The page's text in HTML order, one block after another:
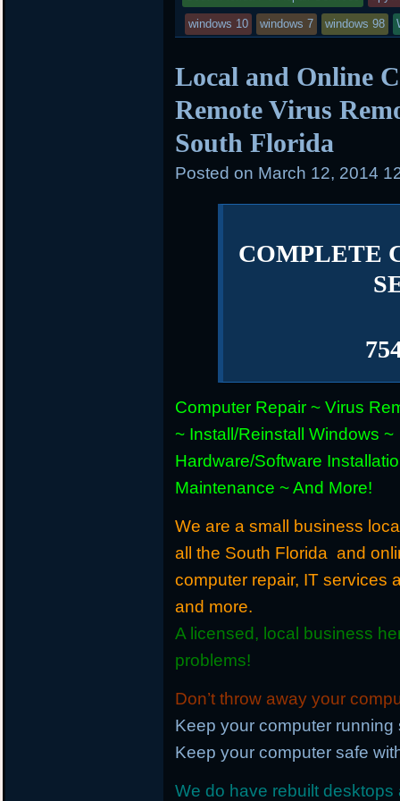
windows 10 windows 7 windows 98
Local and Online
Remote Virus
South Florida
Posted on March 12, 2014
COMPLETE
Computer Repair ~ Virus
~ Install/Reinstall Windows ~
Hardware/Software
Maintenance ~ And More!
We are a small business
all the South Florida and
computer repair, IT services
and more.
A licensed, local business
problems!
Don’t throw away your
Keep your computer
Keep your computer safe
We do have rebuilt